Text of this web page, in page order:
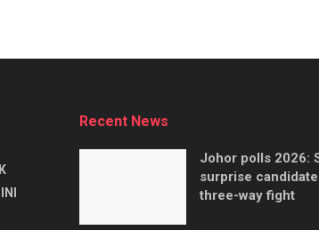
Recent News
Johor polls 2026:
surprise
three-way fight